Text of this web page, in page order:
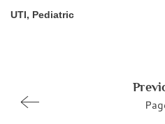
UTI, Pediatric